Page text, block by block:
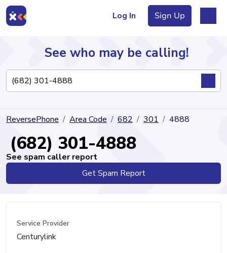
Log In Sign Up
Directory
See who may be calling!
ReversePhone Area Code 682 301 4888
(682) 301-4888
See spam caller report
Get Spam Report
Service Provider
Centurylink